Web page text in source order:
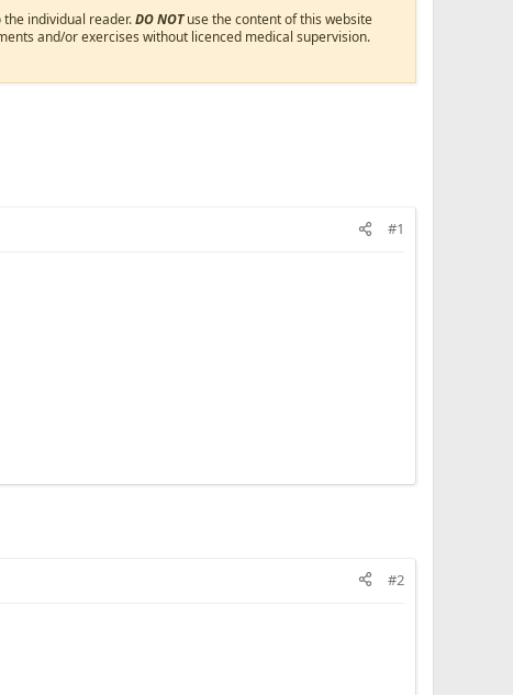
individual reader.DO NOTuse the content of this website
and/or exercises without licenced medical supervision.
#1
#2